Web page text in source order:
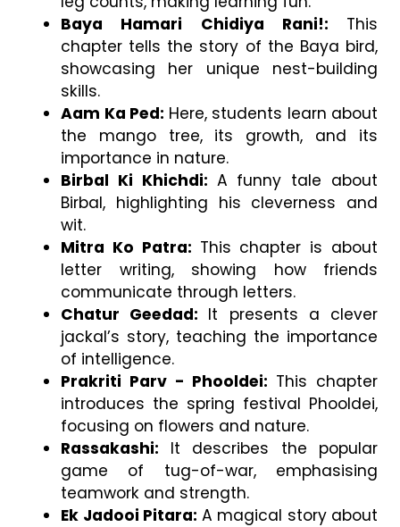
Baya Hamari Chidiya Rani!: This
chapter tells the story of the Baya bird,
showcasing her unique nest-building
skills.
Aam Ka Ped: Here, students learn about
the mango tree, its growth, and its
importance in nature.
Birbal Ki Khichdi: A funny tale about
Birbal, highlighting his cleverness and
wit.
Mitra Ko Patra: This chapter is about
letter writing, showing how friends
communicate through letters.
Chatur Geedad: It presents a clever
jackal’s story, teaching the importance
of intelligence.
Prakriti Parv - Phooldei: This chapter
introduces the spring festival Phooldei,
focusing on flowers and nature.
Rassakashi: It describes the popular
game of tug-of-war, emphasising
teamwork and strength.
Ek Jadooi Pitara: A magical story about